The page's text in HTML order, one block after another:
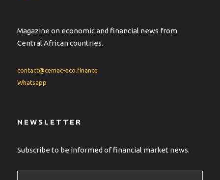
Magazine on economic and financial news from
Central African countries.
contact@cemac-eco.finance
Whatsapp
NEWSLETTER
Subscribe to be informed of financial market news.